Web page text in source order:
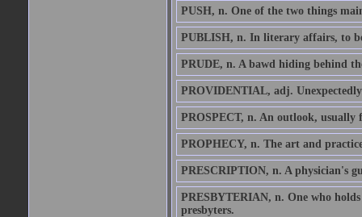
PUSH, n. One of the two things
PUBLISH, n. In literary affairs, to
PRUDE, n. A bawd hiding behind
PROVIDENTIAL, adj.
PROSPECT, n. An outlook,
PROPHECY, n. The art and
PRESCRIPTION, n. A physician's
PRESBYTERIAN, n. One who
presbyters.